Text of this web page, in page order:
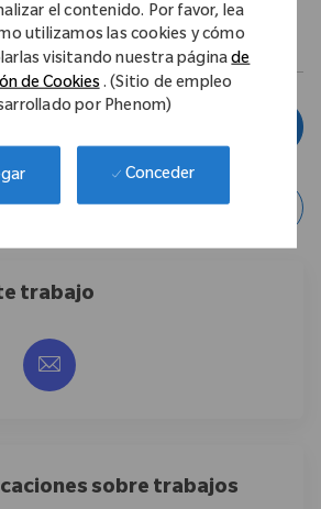
el contenido. Por favor, lea
utilizamos las cookies y cómo
visitando nuestra páginade
de Cookies. (Sitio de empleo
por Phenom)
Conceder
Guardar Trabajo
trabajo
través de Facebook
a través de LinkedIn
Compartir por correo
sobre trabajos